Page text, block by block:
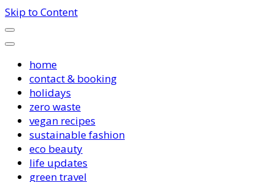
Skip to Content
home
contact & booking
holidays
zero waste
vegan recipes
sustainable fashion
eco beauty
life updates
green travel